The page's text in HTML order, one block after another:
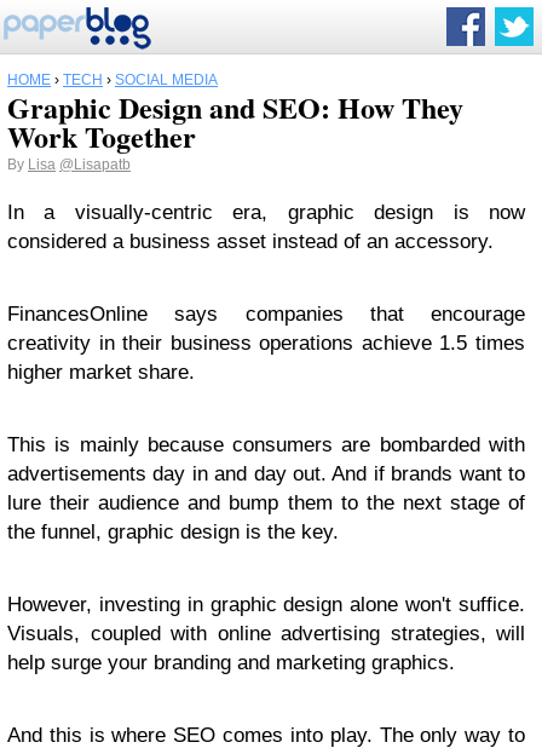
HOME › TECH › SOCIAL MEDIA
Graphic Design and SEO: How They
Work Together
By Lisa @Lisapatb
In a visually-centric era, graphic design is now
considered a business asset instead of an accessory.
FinancesOnline says companies that encourage
creativity in their business operations achieve 1.5 times
higher market share.
This is mainly because consumers are bombarded with
advertisements day in and day out. And if brands want to
lure their audience and bump them to the next stage of
the funnel, graphic design is the key.
However, investing in graphic design alone won't suffice.
Visuals, coupled with online advertising strategies, will
help surge your branding and marketing graphics.
And this is where SEO comes into play. The only way to